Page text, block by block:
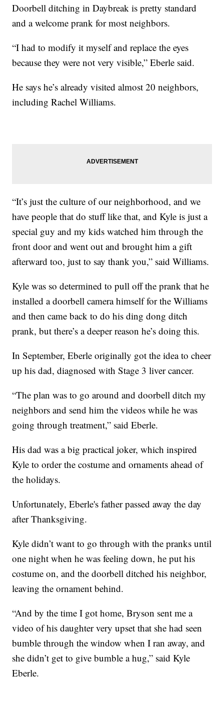
Doorbell ditching in Daybreak is pretty standard
and a welcome prank for most neighbors.
“I had to modify it myself and replace the eyes
because they were not very visible,” Eberle said.
He says he’s already visited almost 20 neighbors,
including Rachel Williams.
“It’s just the culture of our neighborhood, and we
have people that do stuff like that, and Kyle is just a
special guy and my kids watched him through the
front door and went out and brought him a gift
afterward too, just to say thank you,” said Williams.
Kyle was so determined to pull off the prank that he
installed a doorbell camera himself for the Williams
and then came back to do his ding dong ditch
prank, but there’s a deeper reason he’s doing this.
In September, Eberle originally got the idea to cheer
up his dad, diagnosed with Stage 3 liver cancer.
“The plan was to go around and doorbell ditch my
neighbors and send him the videos while he was
going through treatment,” said Eberle.
His dad was a big practical joker, which inspired
Kyle to order the costume and ornaments ahead of
the holidays.
Unfortunately, Eberle's father passed away the day
after Thanksgiving.
Kyle didn’t want to go through with the pranks until
one night when he was feeling down, he put his
costume on, and the doorbell ditched his neighbor,
leaving the ornament behind.
“And by the time I got home, Bryson sent me a
video of his daughter very upset that she had seen
bumble through the window when I ran away, and
she didn’t get to give bumble a hug,” said Kyle
Eberle.